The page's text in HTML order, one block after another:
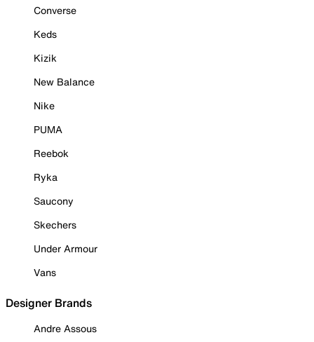
Converse
Keds
Kizik
New Balance
Nike
PUMA
Reebok
Ryka
Saucony
Skechers
Under Armour
Vans
Designer Brands
Andre Assous